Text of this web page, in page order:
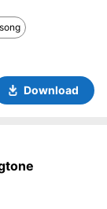
Download